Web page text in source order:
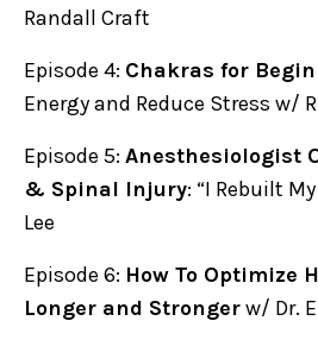
Randall Craft
Episode 4: Chakras for
Energy and Reduce Stress w/
Episode 5: Anesthesiologist
& Spinal Injury: “I Rebuilt
Lee
Episode 6: How To Optimize
Longer and Strongerw/ Dr.